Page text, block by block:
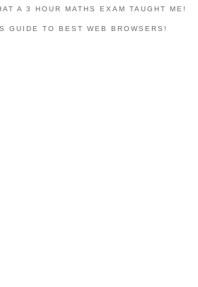
A 3 HOUR MATHS EXAM TAUGHT ME!
GUIDE TO BEST WEB BROWSERS!